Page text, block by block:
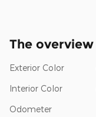
The overview
Exterior Color
Interior Color
Odometer